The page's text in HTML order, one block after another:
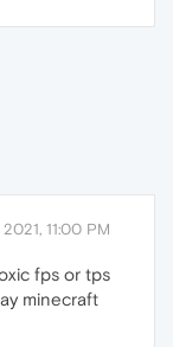
11:00 PM
fps or tps
minecraft